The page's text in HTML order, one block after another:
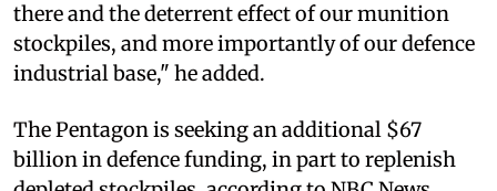
there and the deterrent effect of our munition
stockpiles, and more importantly of our defence
industrial base," he added.
The Pentagon is seeking an additional $67
billion in defence funding, in part to replenish